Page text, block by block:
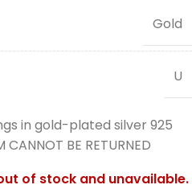
Gold
U
in gold-plated silver 925
BE RETURNED
of stock and unavailable.